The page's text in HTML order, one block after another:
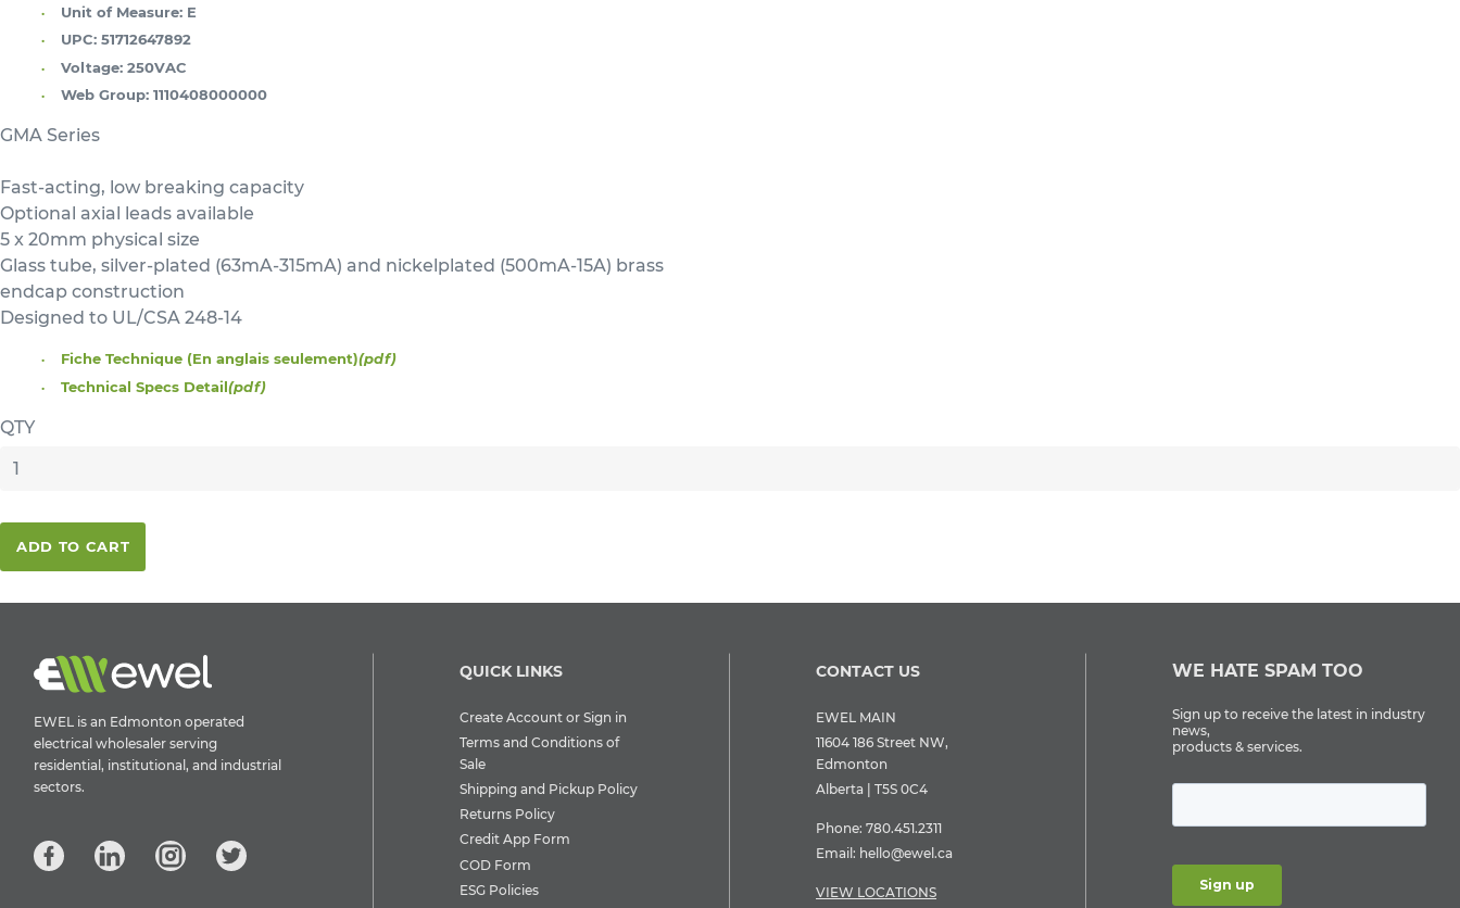
Unit of Measure: E
UPC: 51712647892
Voltage: 250VAC
Web Group: 1110408000000
GMA Series
Fast-acting, low breaking capacity
Optional axial leads available
5 x 20mm physical size
Glass tube, silver-plated (63mA-315mA) and nickelplated (500mA-15A) brass
endcap construction
Designed to UL/CSA 248-14
Fiche Technique (En anglais seulement)(pdf)
Technical Specs Detail(pdf)
QTY
ADD TO CART
EWEL is an Edmonton operated
electrical wholesaler serving
residential, institutional, and industrial
sectors.
QUICK LINKS
Create Account or Sign in
Terms and Conditions of
Sale
Shipping and Pickup Policy
Returns Policy
Credit App Form
COD Form
ESG Policies
CONTACT US
EWEL MAIN
11604 186 Street NW,
Edmonton
Alberta | T5S 0C4
Phone: 780.451.2311
Email: hello@ewel.ca
VIEW LOCATIONS
WE HATE SPAM TOO
Sign up to receive the latest in industry
news,
products & services.